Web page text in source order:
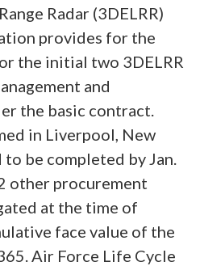
Radar (3DELRR)
provides for the
the initial two 3DELRR
and
the basic contract.
in Liverpool, New
be completed by Jan.
other procurement
at the time of
face value of the
Air Force Life Cycle